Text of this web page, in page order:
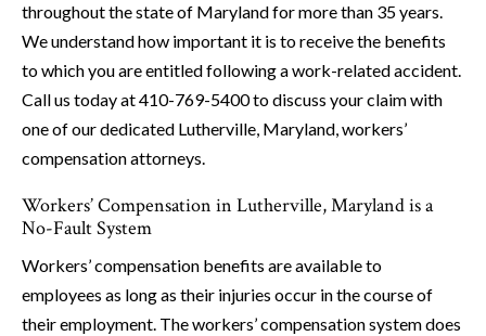
throughout the state of Maryland for more than 35 years.
We understand how important it is to receive the benefits
to which you are entitled following a work-related accident.
Call us today at 410-769-5400 to discuss your claim with
one of our dedicated Lutherville, Maryland, workers’
compensation attorneys.
Workers’ Compensation in Lutherville, Maryland is a
No-Fault System
Workers’ compensation benefits are available to
employees as long as their injuries occur in the course of
their employment. The workers’ compensation system does